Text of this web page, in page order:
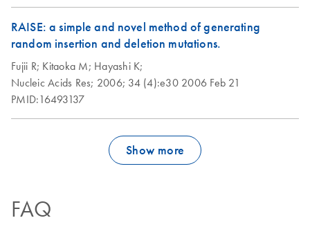
RAISE: a simple and novel method of generating
random insertion and deletion mutations.
Fujii R; Kitaoka M; Hayashi K;
Nucleic Acids Res; 2006; 34 (4):e302006 Feb 21
PMID:16493137
Show more
FAQ